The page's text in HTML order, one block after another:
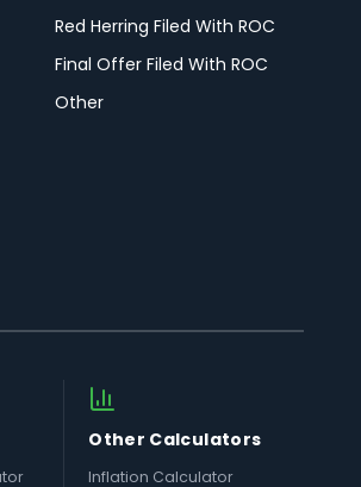
Red Herring Filed With ROC
Final Offer Filed With ROC
Other
Other Calculators
Inflation Calculator